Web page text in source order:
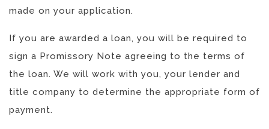
made on your application.
If you are awarded a loan, you will be required to
sign a Promissory Note agreeing to the terms of
the loan. We will work with you, your lender and
title company to determine the appropriate form of
payment.